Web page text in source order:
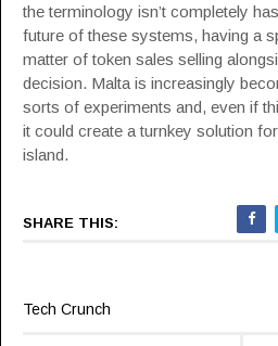
the terminology isn’t completely
future of these systems, having a
matter of token sales selling
decision. Malta is increasingly
sorts of experiments and, even if
it could create a turnkey solution for
island.
SHARE THIS:
Tech Crunch